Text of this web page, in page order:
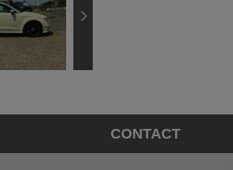
CONTACT